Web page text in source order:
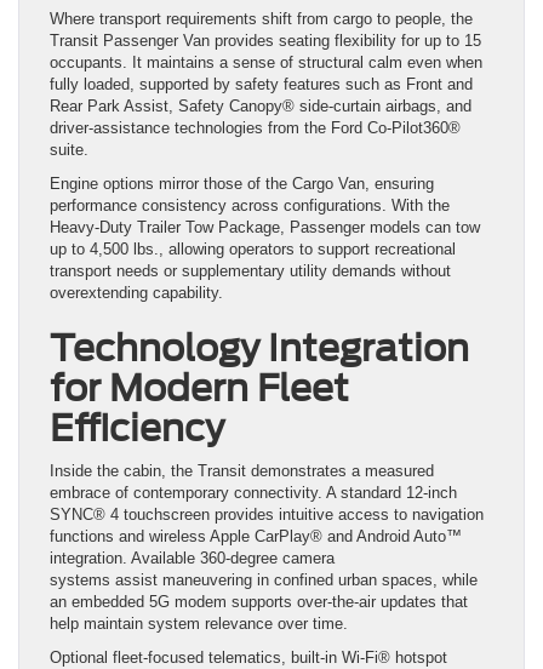
Where transport requirements shift from cargo to people, the
Transit Passenger Van provides seating flexibility for up to 15
occupants. It maintains a sense of structural calm even when
fully loaded, supported by safety features such as Front and
Rear Park Assist, Safety Canopy® side-curtain airbags, and
driver-assistance technologies from the Ford Co-Pilot360®
suite.
Engine options mirror those of the Cargo Van, ensuring
performance consistency across configurations. With the
Heavy-Duty Trailer Tow Package, Passenger models can tow
up to 4,500 lbs., allowing operators to support recreational
transport needs or supplementary utility demands without
overextending capability.
Technology Integration
for Modern Fleet
Efficiency
Inside the cabin, the Transit demonstrates a measured
embrace of contemporary connectivity. A standard 12-inch
SYNC® 4 touchscreen provides intuitive access to navigation
functions and wireless Apple CarPlay® and Android Auto™
integration. Available 360-degree camera
systems assist maneuvering in confined urban spaces, while
an embedded 5G modem supports over-the-air updates that
help maintain system relevance over time.
Optional fleet-focused telematics, built-in Wi-Fi® hotspot